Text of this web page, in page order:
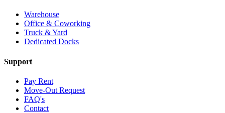
Warehouse
Office & Coworking
Truck & Yard
Dedicated Docks
Support
Pay Rent
Move-Out Request
FAQ's
Contact